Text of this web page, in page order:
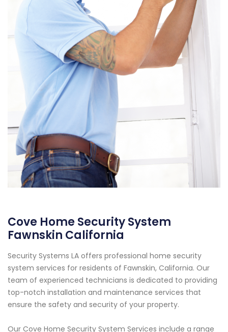
Cove Home Security System
Fawnskin California
Security Systems LA offers professional home security
system services for residents of Fawnskin, California. Our
team of experienced technicians is dedicated to providing
top-notch installation and maintenance services that
ensure the safety and security of your property.
Our Cove Home Security System Services include a range